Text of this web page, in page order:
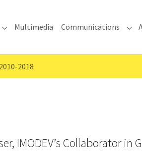
activités"
Submenu for "Publications"
Multimedia Communications
2018
IMODEV’s Collaborator in